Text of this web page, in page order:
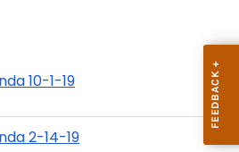
10-1-19
2-14-19